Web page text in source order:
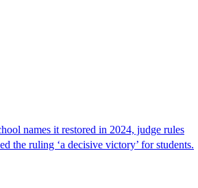
names it restored in 2024, judge rules
the ruling ‘a decisive victory’ for students.